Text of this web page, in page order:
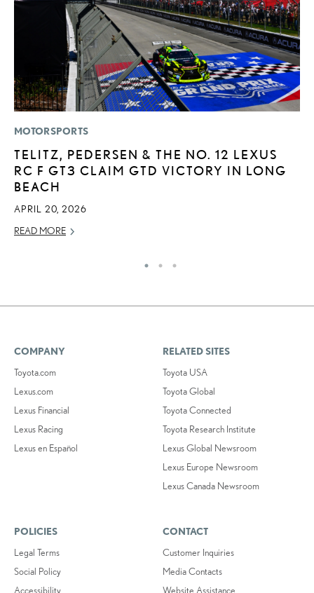
MOTORSPORTS
TELITZ, PEDERSEN & THE NO. 12 LEXUS
RC F GT3 CLAIM GTD VICTORY IN LONG
BEACH
APRIL 20, 2026
READ MORE
COMPANY
Toyota.com
Lexus.com
Lexus Financial
Lexus Racing
Lexus en Español
RELATED SITES
Toyota USA
Toyota Global
Toyota Connected
Toyota Research Institute
Lexus Global Newsroom
Lexus Europe Newsroom
Lexus Canada Newsroom
POLICIES
Legal Terms
Social Policy
Accessibility
CONTACT
Customer Inquiries
Media Contacts
Website Assistance